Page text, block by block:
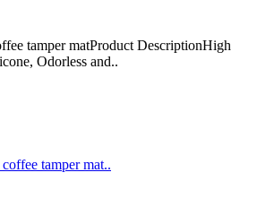
tamper matProduct DescriptionHigh
Odorless and..